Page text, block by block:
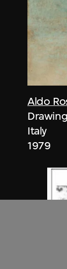
Aldo
Italy
1979